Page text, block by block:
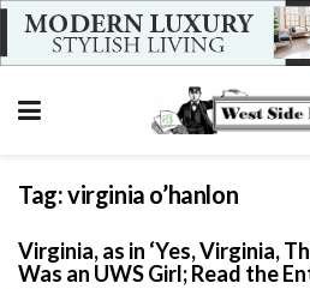
Tag:virginia o’hanlon
Virginia, as in ‘Yes, Virginia,
Was an UWS Girl; Read the